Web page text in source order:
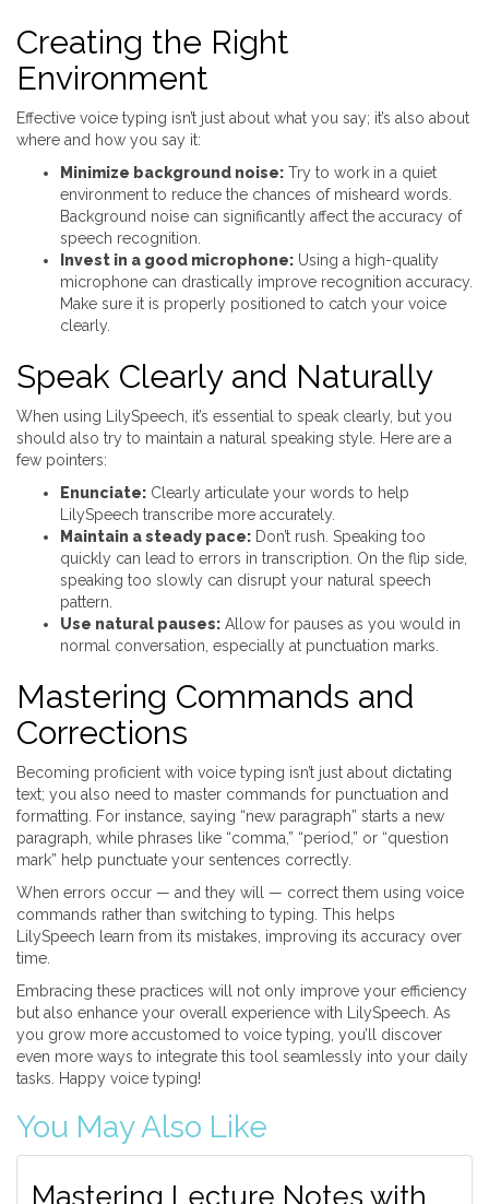
Creating the Right
Environment
Effective voice typing isn’t just about what you say; it’s also about
where and how you say it:
Minimize background noise: Try to work in a quiet
environment to reduce the chances of misheard words.
Background noise can significantly affect the accuracy of
speech recognition.
Invest in a good microphone: Using a high-quality
microphone can drastically improve recognition accuracy.
Make sure it is properly positioned to catch your voice
clearly.
Speak Clearly and Naturally
When using LilySpeech, it’s essential to speak clearly, but you
should also try to maintain a natural speaking style. Here are a
few pointers:
Enunciate: Clearly articulate your words to help
LilySpeech transcribe more accurately.
Maintain a steady pace: Don’t rush. Speaking too
quickly can lead to errors in transcription. On the flip side,
speaking too slowly can disrupt your natural speech
pattern.
Use natural pauses: Allow for pauses as you would in
normal conversation, especially at punctuation marks.
Mastering Commands and
Corrections
Becoming proficient with voice typing isn’t just about dictating
text; you also need to master commands for punctuation and
formatting. For instance, saying “new paragraph” starts a new
paragraph, while phrases like “comma,” “period,” or “question
mark” help punctuate your sentences correctly.
When errors occur — and they will — correct them using voice
commands rather than switching to typing. This helps
LilySpeech learn from its mistakes, improving its accuracy over
time.
Embracing these practices will not only improve your efficiency
but also enhance your overall experience with LilySpeech. As
you grow more accustomed to voice typing, you’ll discover
even more ways to integrate this tool seamlessly into your daily
tasks. Happy voice typing!
You May Also Like
Mastering Lecture Notes with